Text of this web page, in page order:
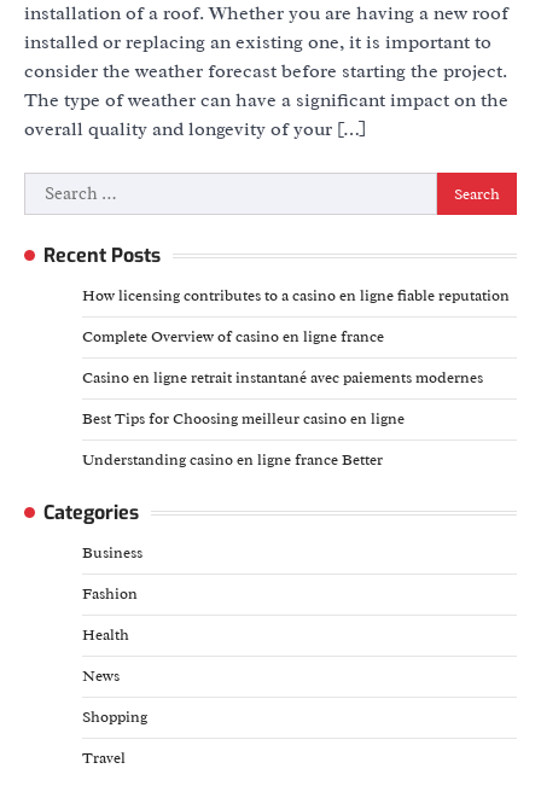
installation of a roof. Whether you are having a new roof
installed or replacing an existing one, it is important to
consider the weather forecast before starting the project.
The type of weather can have a significant impact on the
overall quality and longevity of your […]
Search
for:
Recent Posts
How licensing contributes to a casino en ligne fiable reputation
Complete Overview of casino en ligne france
Casino en ligne retrait instantané avec paiements modernes
Best Tips for Choosing meilleur casino en ligne
Understanding casino en ligne france Better
Categories
Business
Fashion
Health
News
Shopping
Travel